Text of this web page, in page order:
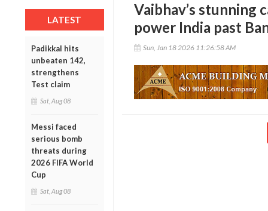
LATEST
Padikkal hits
unbeaten 142,
strengthens
Test claim
Sat, Aug 08
Messi faced
serious bomb
threats during
2026 FIFA World
Cup
Sat, Aug 08
Vaibhav’s stunning
power India past
Sun, Jan 18 2026 11:26:58 AM